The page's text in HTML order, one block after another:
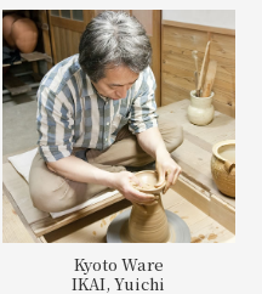
Kyoto Ware
IKAI, Yuichi